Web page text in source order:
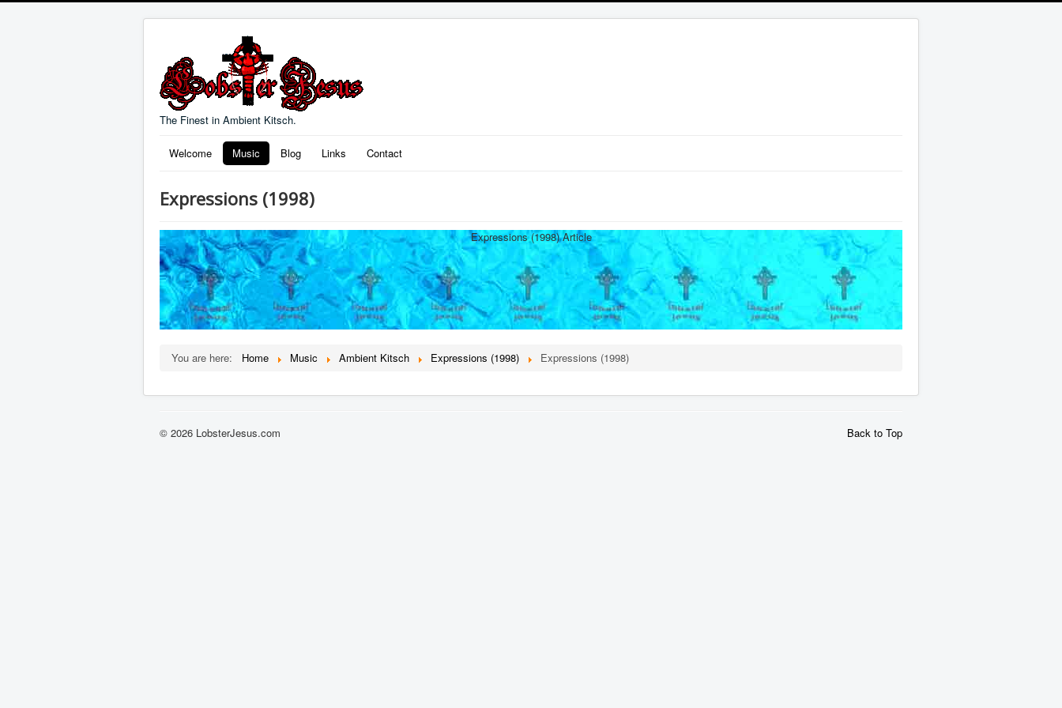
The Finest in Ambient Kitsch.
Welcome Music Blog Links Contact
Expressions (1998)
Expressions (1998) Article
You are here: Home Music Ambient Kitsch Expressions (1998) Expressions (1998)
Back to Top
© 2026 LobsterJesus.com